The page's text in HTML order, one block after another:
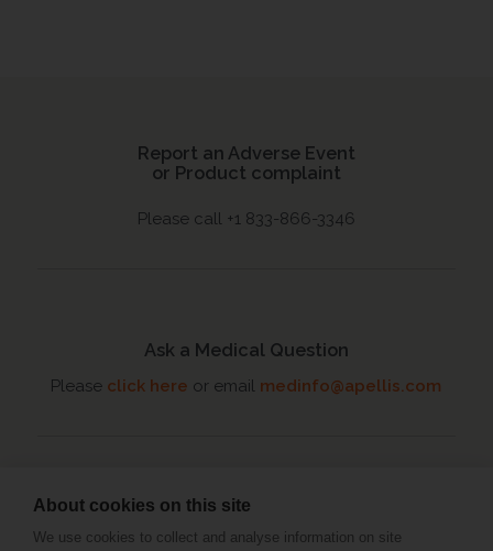
Report an Adverse Event
or Product complaint
Please call +1 833-866-3346
Ask a Medical Question
Please click here or email medinfo@apellis.com
Connect with an MSL
About cookies on this site
We use cookies to collect and analyse information on site